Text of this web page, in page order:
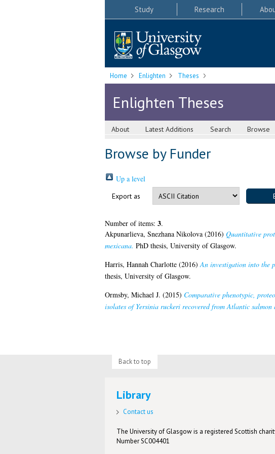
Study Research
Home Enlighten Theses
Enlighten Theses
About Latest Additions Search Browse
Browse by Funder
Up a level
Export as
Number of items: 3.
Akpunarlieva, Snezhana Nikolova(2016) Quantitative
mexicana. PhD thesis, University of Glasgow.
Harris, Hannah Charlotte(2016)An investigation into the
thesis, University of Glasgow.
Ormsby, Michael J. (2015) Comparative phenotypic,
isolates of Yersinia ruckeri recovered from Atlantic
Back to top
Library
Contact us
The University of Glasgow is a registered Scottish
Number SC004401